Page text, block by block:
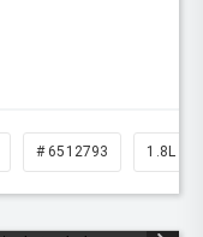
# 6512793 1.8L